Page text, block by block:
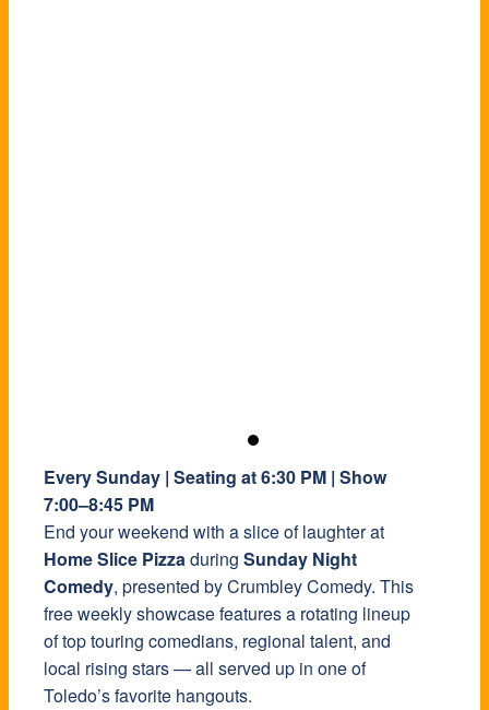
Every Sunday | Seating at 6:30 PM | Show
7:00–8:45 PM
End your weekend with a slice of laughter at
Home Slice Pizzaduring Sunday Night
Comedy, presented by Crumbley Comedy. This
free weekly showcase features a rotating lineup
of top touring comedians, regional talent, and
local rising stars — all served up in one of
Toledo’s favorite hangouts.